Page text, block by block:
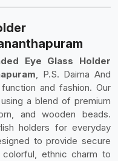
Eye Glass Holder
, P.S. Daima And
and fashion. Our
a blend of premium
and wooden beads.
holders for everyday
to provide secure
ethnic charm to